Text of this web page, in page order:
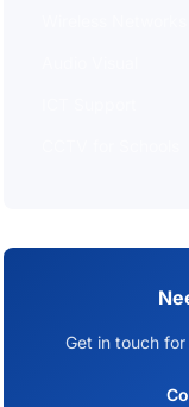
Get in touch